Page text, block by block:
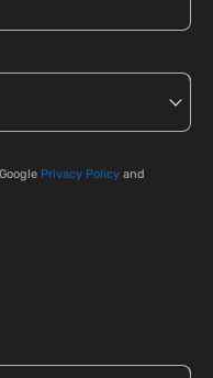
Privacy Policy and